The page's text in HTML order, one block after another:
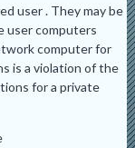
user . They may be
user computers
computer for
is a violation of the
for a private